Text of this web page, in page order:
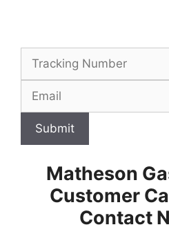
Submit
Matheson
Customer
Contact